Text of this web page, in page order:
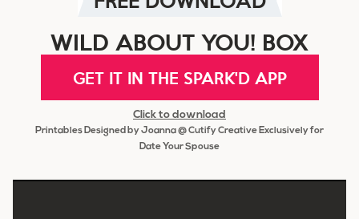
WILD ABOUT YOU! BOX
GET IT IN THE SPARK'D APP
Click to download
Printables Designed by Joanna @ Cutify Creative Exclusively for
Date Your Spouse